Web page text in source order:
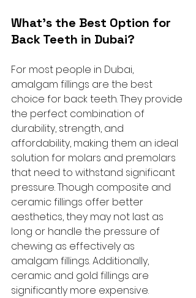
What’s the Best Option for
Back Teeth in Dubai?
For most people in Dubai,
amalgam fillings are the best
choice for back teeth. They provide
the perfect combination of
durability, strength, and
affordability, making them an ideal
solution for molars and premolars
that need to withstand significant
pressure. Though composite and
ceramic fillings offer better
aesthetics, they may not last as
long or handle the pressure of
chewing as effectively as
amalgam fillings. Additionally,
ceramic and gold fillings are
significantly more expensive.